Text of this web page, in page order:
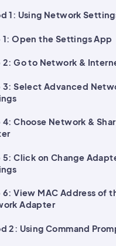
1: Using Network
1: Open the Settings App
2: Go to Network &
3: Select Advanced
4: Choose Network &
5: Click on Change
6: View MAC Address of
Adapter
2: Using Command